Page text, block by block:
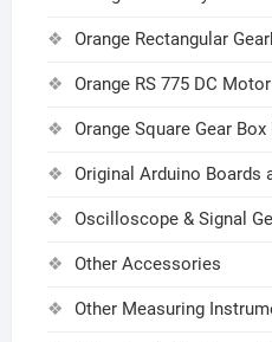
Orange Rectangular
Orange RS 775 DC Motor
Orange Square Gear
Original Arduino Boards
Oscilloscope & Signal
Other Accessories
Other Measuring